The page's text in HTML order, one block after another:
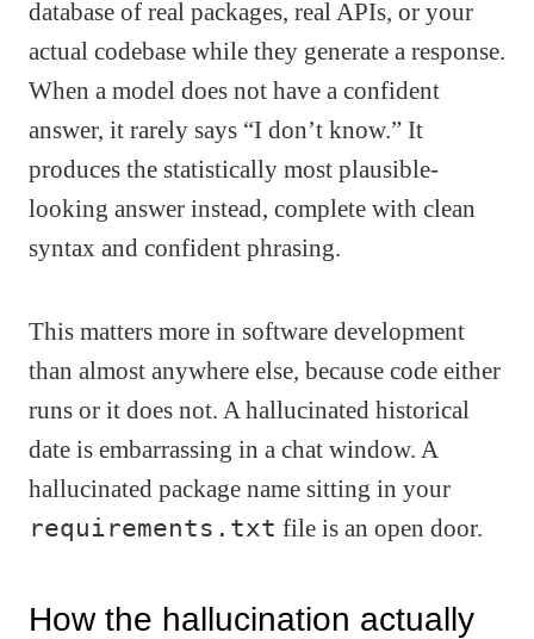
database of real packages, real APIs, or your
actual codebase while they generate a response.
When a model does not have a confident
answer, it rarely says “I don’t know.” It
produces the statistically most plausible-
looking answer instead, complete with clean
syntax and confident phrasing.
This matters more in software development
than almost anywhere else, because code either
runs or it does not. A hallucinated historical
date is embarrassing in a chat window. A
hallucinated package name sitting in your
requirements.txt file is an open door.
How the hallucination actually